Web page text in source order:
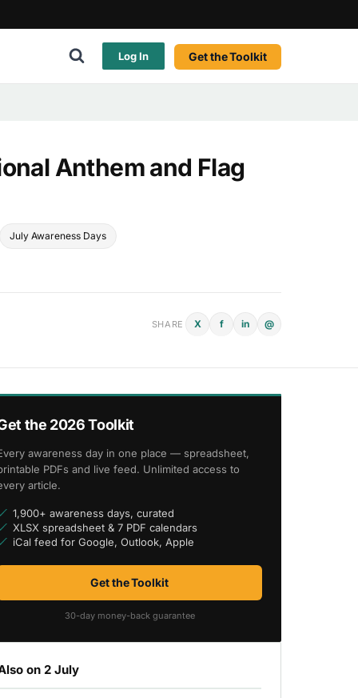
Log In Get the Toolkit
Anthem and Flag
July Awareness Days
SHARE X f in @
the 2026 Toolkit
awareness day in one place — spreadsheet,
PDFs and live feed. Unlimited access to
article.
1,900+ awareness days, curated
XLSX spreadsheet & 7 PDF calendars
iCal feed for Google, Outlook, Apple
Get the Toolkit
30-day money-back guarantee
on 2 July